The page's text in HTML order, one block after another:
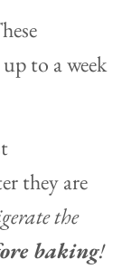
to a week
they are
the
baking!